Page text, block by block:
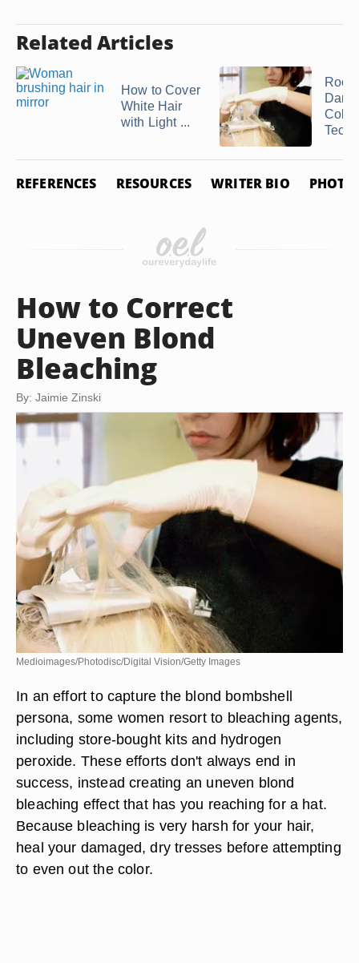
Related Articles
How to Cover
White Hair
with Light ...
Root
Color
REFERENCES RESOURCES WRITER BIO PHOTO
How to Correct
Uneven Blond
Bleaching
By: Jaimie Zinski
Medioimages/Photodisc/Digital Vision/Getty Images
In an effort to capture the blond bombshell
persona, some women resort to bleaching agents,
including store-bought kits and hydrogen
peroxide. These efforts don't always end in
success, instead creating an uneven blond
bleaching effect that has you reaching for a hat.
Because bleaching is very harsh for your hair,
heal your damaged, dry tresses before attempting
to even out the color.